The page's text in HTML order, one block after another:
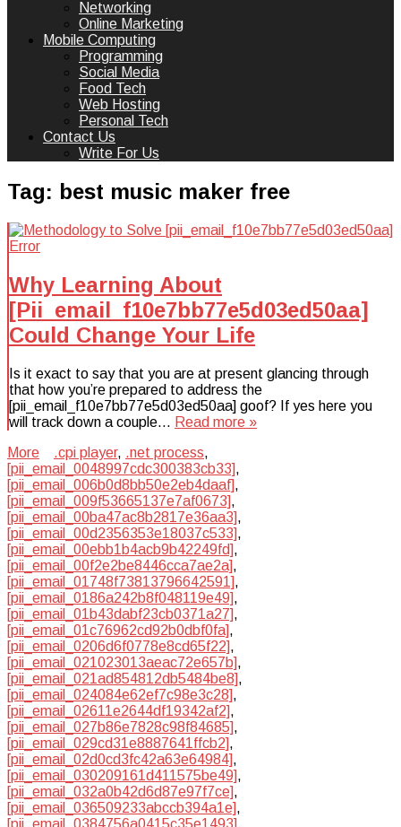
Networking
Online Marketing
Mobile Computing
Programming
Social Media
Food Tech
Web Hosting
Personal Tech
Contact Us
Write For Us
Tag: best music maker free
Why Learning About
[Pii_email_f10e7bb77e5d03ed50aa]
Could Change Your Life
Is it exact to say that you are at present glancing through
that how you’re prepared to address the
[pii_email_f10e7bb77e5d03ed50aa] goof? If yes here you
will track down a couple… Read more »
More
.cpi player, .net process,
[pii_email_0048997cdc300383cb33],
[pii_email_006b0d8bb50e2eb4daaf],
[pii_email_009f53665137e7af0673],
[pii_email_00ba47ac8b2817e36aa3],
[pii_email_00d2356353e18037c533],
[pii_email_00ebb1b4acb9b42249fd],
[pii_email_00f2e2be8446cca7ae2a],
[pii_email_01748f73813796642591],
[pii_email_0186a242b8f048119e49],
[pii_email_01b43dabf23cb0371a27],
[pii_email_01c76962cd92b0dbf0fa],
[pii_email_0206d6f0778e8cd65f22],
[pii_email_021023013aeac72e657b],
[pii_email_021ad854812db5484be8],
[pii_email_024084e62ef7c98e3c28],
[pii_email_02611e2644df19342af2],
[pii_email_027b86e7828c98f84685],
[pii_email_029cd31e8887641ffcb2],
[pii_email_02d0cd3fc42a63e64984],
[pii_email_030209161d411575be49],
[pii_email_032a0b42d6d87e97f7ce],
[pii_email_036509233abccb394a1e],
[pii_email_0384756a0415c35e1493],